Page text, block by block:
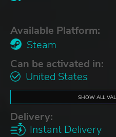
Available Platform:
Steam
Can be activated in:
United States
SHOW ALL
Delivery:
Instant Delivery